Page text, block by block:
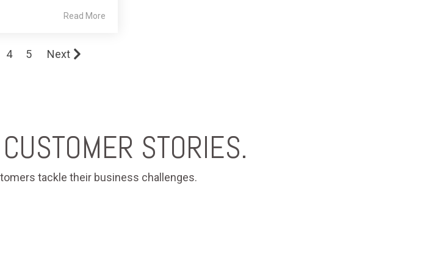
Read More
4 5 Next
STORIES.
tackle their business challenges.